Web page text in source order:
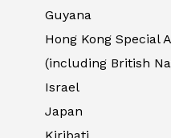
Guyana
Hong Kong Special
(including British
Israel
Japan